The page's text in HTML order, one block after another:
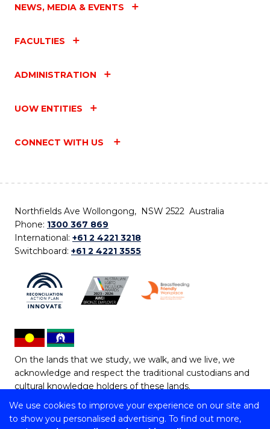
We use cookies to improve your experience on our site and
to show you personalised advertising. To find out more,
NEWS, MEDIA & EVENTS
FACULTIES
ADMINISTRATION
UOW ENTITIES
CONNECT WITH US
Northfields Ave Wollongong, NSW 2522 Australia
Phone: 1300 367 869
International: +61 2 4221 3218
Switchboard: +61 2 4221 3555
On the lands that we study, we walk, and we live, we
acknowledge and respect the traditional custodians and
cultural knowledge holders of these lands.
Copyright © 2026 University of Wollongong